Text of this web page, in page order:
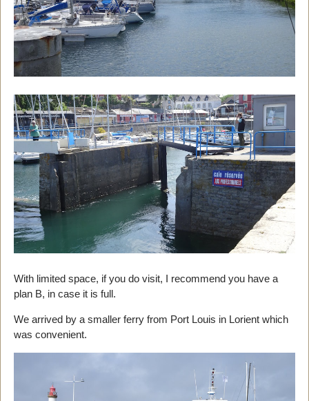
With limited space, if you do visit, I recommend you have a
plan B, in case it is full.
We arrived by a smaller ferry from Port Louis in Lorient which
was convenient.